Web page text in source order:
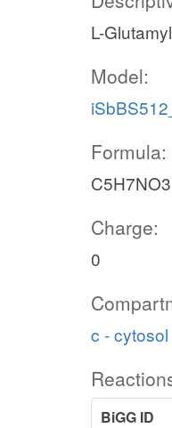
L-
Model:
Formula:
Charge:
0
c - cytosol
BiGG ID